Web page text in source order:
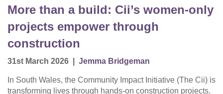
More than a build: Cii’s women-only
projects empower through
construction
31st March 2026 Jemma Bridgeman
In South Wales, the Community Impact Initiative (The Cii) is
transforming lives through hands-on construction projects.